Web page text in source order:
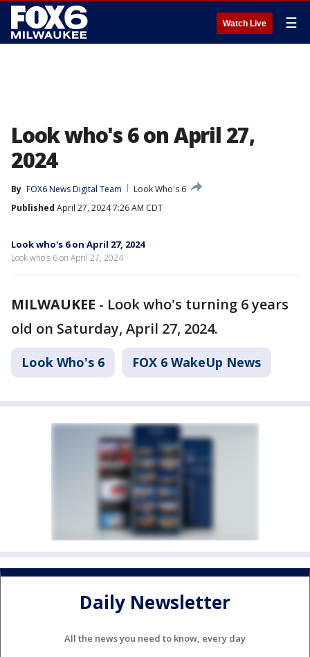
Watch Live ☰
Look who's 6 on April 27,
2024
By FOX6 News Digital Team
Look Who's 6
Published April 27, 2024 7:26 AM CDT
Look who's 6 on April 27, 2024
Look who's 6 on April 27, 2024
MILWAUKEE - Look who's turning 6 years
old on Saturday, April 27, 2024.
Look Who's 6 FOX 6 WakeUp News
Daily Newsletter
All the news you need to know, every day